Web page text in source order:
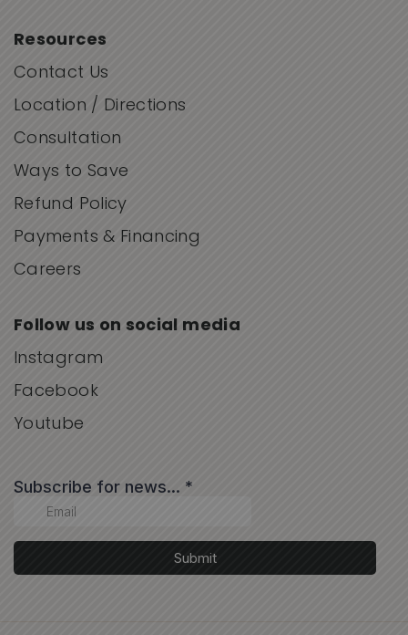
Resources
Contact Us
Location / Directions
Consultation
Ways to Save
Refund Policy
Payments & Financing
Careers
Follow us on social media
Instagram
Facebook
Youtube